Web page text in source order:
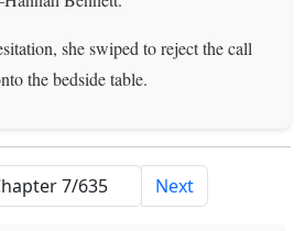
she swiped to reject the call
the bedside table.
Next